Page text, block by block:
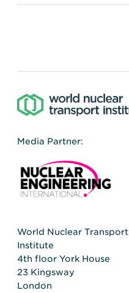
Media Partner:
World Nuclear Transport
Institute
4th floor York House
23 Kingsway
London